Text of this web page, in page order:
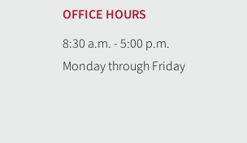
OFFICE HOURS
8:30 a.m. - 5:00 p.m.
Monday through Friday